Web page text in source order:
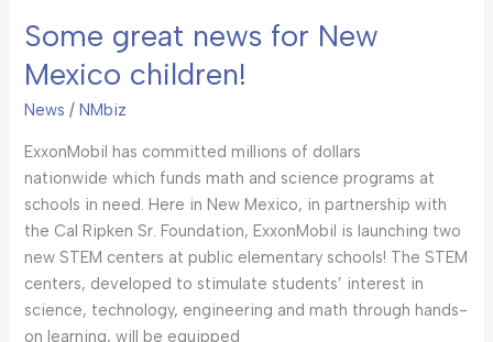
Some great news for New
Mexico children!
News /NMbiz
ExxonMobil has committed millions of dollars
nationwide which funds math and science programs at
schools in need. Here in New Mexico, in partnership with
the Cal Ripken Sr. Foundation, ExxonMobil is launching two
new STEM centers at public elementary schools! The STEM
centers, developed to stimulate students’ interest in
science, technology, engineering and math through hands-
on learning, will be equipped
Mexico